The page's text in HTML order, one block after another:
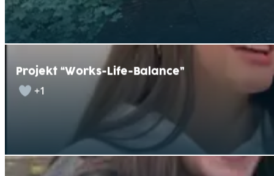
Projekt “Works-Life-Balance”
+1